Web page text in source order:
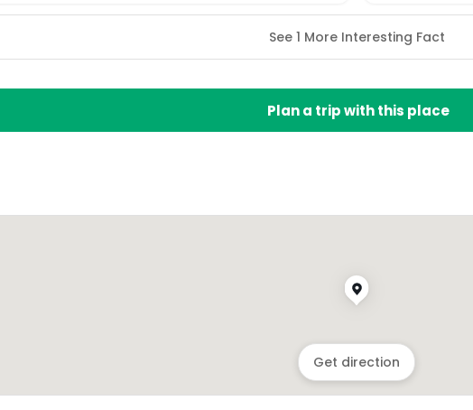
See 1 More Interesting Fact
Plan a trip with this place
Get direction